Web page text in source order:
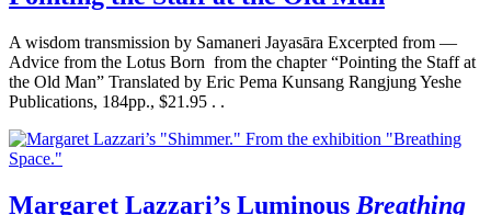
A wisdom transmission by Samaneri Jayasāra Excerpted from —
Advice from the Lotus Born from the chapter “Pointing the Staff at
the Old Man” Translated by Eric Pema Kunsang Rangjung Yeshe
Publications, 184pp., $21.95 . .
Margaret Lazzari’s Luminous Breathing